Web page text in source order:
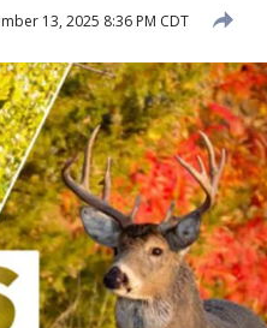
13, 2025 8:36 PM CDT